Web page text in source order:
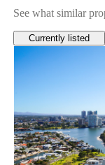
See what similar
Currently listed